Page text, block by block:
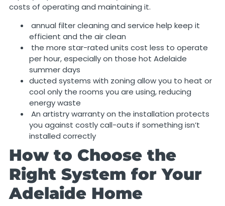
costs of operating and maintaining it.
annual filter cleaning and service help keep it
efficient and the air clean
the more star-rated units cost less to operate
per hour, especially on those hot Adelaide
summer days
ducted systems with zoning allow you to heat or
cool only the rooms you are using, reducing
energy waste
An artistry warranty on the installation protects
you against costly call-outs if something isn’t
installed correctly
How to Choose the
Right System for Your
Adelaide Home